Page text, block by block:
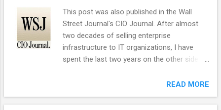
ultimate physical, real-life rewrite on our
doorstep here in San Francisco: the rebuild
of the eastern span of the Bay Bridge.
Architectural Flaws The eastern span of the
Bay Bridge, first opened in 1936, had a
not survive a high-magnitude earthquake.
The magnitude 7 Loma Prieta earthquake in
This post was also published in the Wall
Street Journal's CIO Journal. After almost
two decades of selling enterprise
infrastructure to IT organizations, I have
spent the last two years on the other side of
This is part three of a three part series on
tips for getting into an account and in part
READ MORE